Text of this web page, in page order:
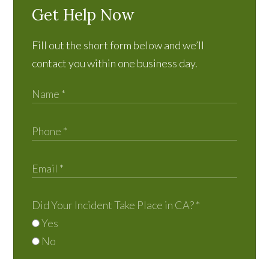
Get Help Now
Fill out the short form below and we’ll
contact you within one business day.
Did Your Incident Take Place in CA?*
Yes
No